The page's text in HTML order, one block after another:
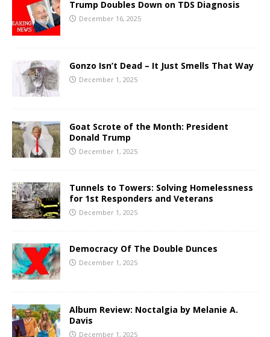
Trump Doubles Down on TDS Diagnosis
December 16, 2025
Gonzo Isn’t Dead – It Just Smells That Way
December 1, 2025
Goat Scrote of the Month: President
Donald Trump
December 1, 2025
Tunnels to Towers: Solving Homelessness
for 1st Responders and Veterans
December 1, 2025
Democracy Of The Double Dunces
December 1, 2025
Album Review: Noctalgia by Melanie A.
Davis
December 1, 2025